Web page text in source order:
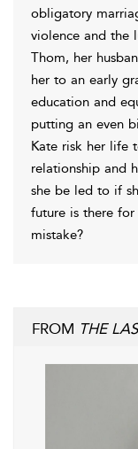
obligatory
violence and the
Thom, her
her to an early
education and
putting an even
Kate risk her life
relationship and
she be led to if
future is there for
mistake?
FROM THE